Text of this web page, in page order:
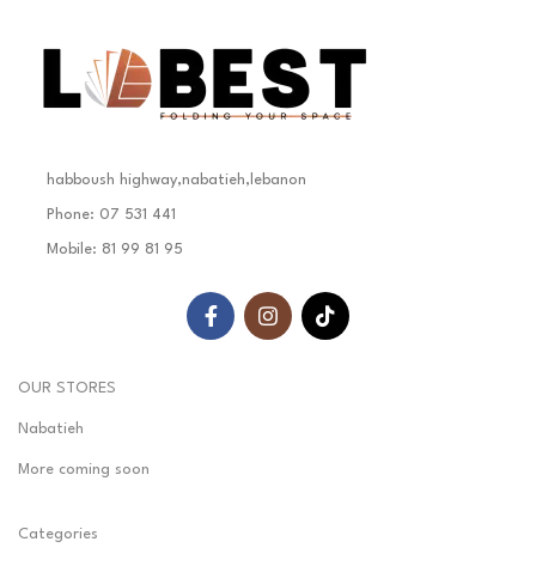
habboush highway,nabatieh,lebanon
Phone: 07 531 441
Mobile: 81 99 81 95
OUR STORES
Nabatieh
More coming soon
Categories